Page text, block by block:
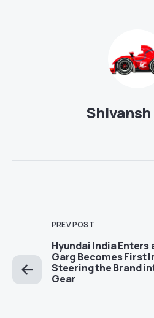
PREV POST
Hyundai India Enters
Garg Becomes First
Steering the Brand
Gear